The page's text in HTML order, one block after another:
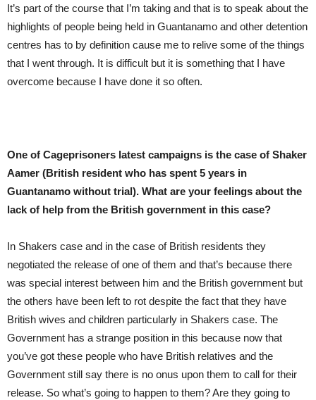
It’s part of the course that I’m taking and that is to speak about the
highlights of people being held in Guantanamo and other detention
centres has to by definition cause me to relive some of the things
that I went through. It is difficult but it is something that I have
overcome because I have done it so often.
One of Cageprisoners latest campaigns is the case of Shaker
Aamer (British resident who has spent 5 years in
Guantanamo without trial). What are your feelings about the
lack of help from the British government in this case?
In Shakers case and in the case of British residents they
negotiated the release of one of them and that’s because there
was special interest between him and the British government but
the others have been left to rot despite the fact that they have
British wives and children particularly in Shakers case. The
Government has a strange position in this because now that
you’ve got these people who have British relatives and the
Government still say there is no onus upon them to call for their
release. So what’s going to happen to them? Are they going to